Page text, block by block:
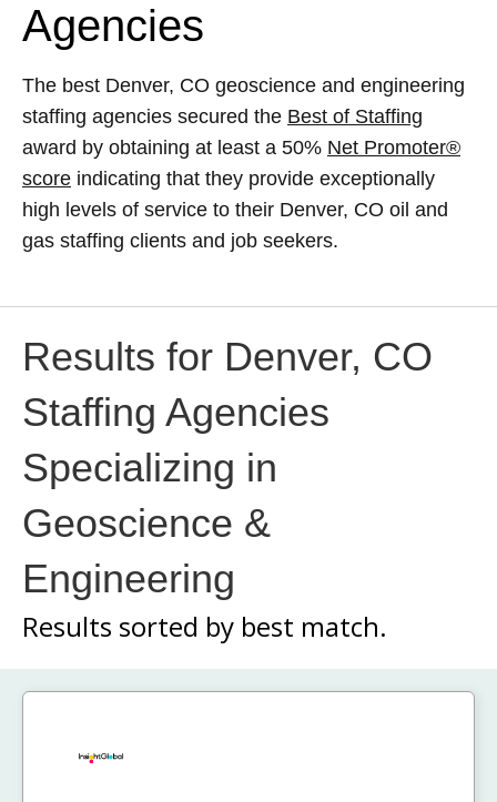
Agencies
The best Denver, CO geoscience and engineering
staffing agencies secured the Best of Staffing
award by obtaining at least a 50% Net Promoter®
score indicating that they provide exceptionally
high levels of service to their Denver, CO oil and
gas staffing clients and job seekers.
Results for Denver, CO
Staffing Agencies
Specializing in
Geoscience &
Engineering
Results sorted by best match.